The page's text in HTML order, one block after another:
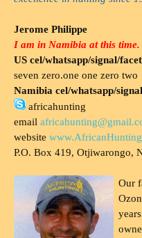
Jerome Philippe
I am in Namibia at this time.
US cel/whatsapp/signal/
seven zero.one one zero two
Namibia cel/whatsapp/
africahunting
email
website
P.O. Box 419, Otjiwarongo,
Our